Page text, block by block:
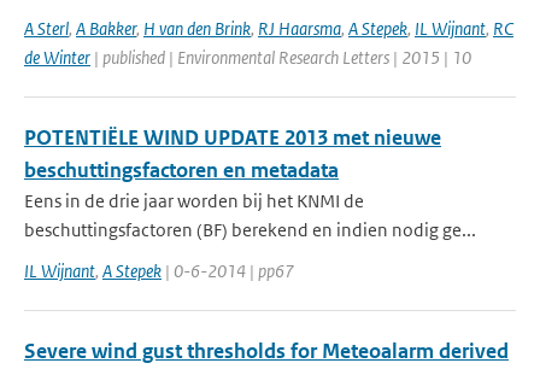
A Sterl, A Bakker, H van den Brink, RJ Haarsma, A Stepek, IL Wijnant, RC
de Winter | published | Environmental Research Letters | 2015 | 10
POTENTIËLE WIND UPDATE 2013 met nieuwe
beschuttingsfactoren en metadata
Eens in de drie jaar worden bij het KNMI de
beschuttingsfactoren (BF) berekend en indien nodig ge...
IL Wijnant, A Stepek | 0-6-2014 | pp67
Severe wind gust thresholds for Meteoalarm derived